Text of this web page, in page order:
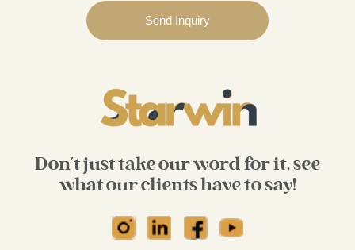
Don't just take our word for it, see
what our clients have to say!